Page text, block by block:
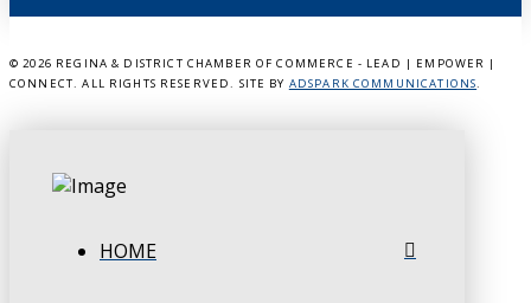
© 2026 REGINA & DISTRICT CHAMBER OF COMMERCE - LEAD | EMPOWER |
CONNECT. ALL RIGHTS RESERVED. SITE BY ADSPARK COMMUNICATIONS.
HOME